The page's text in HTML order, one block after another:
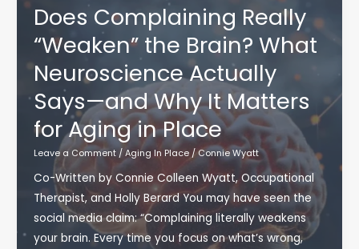
Support
Aging
Place
Does Complaining Really
“Weaken” the Brain? What
Neuroscience Actually
Says—and Why It Matters
for Aging in Place
Leave a Comment / Aging In Place/ Connie Wyatt
Co-Written by Connie Colleen Wyatt, Occupational
Therapist, and Holly Berard You may have seen the
social media claim: “Complaining literally weakens
your brain. Every time you focus on what’s wrong,